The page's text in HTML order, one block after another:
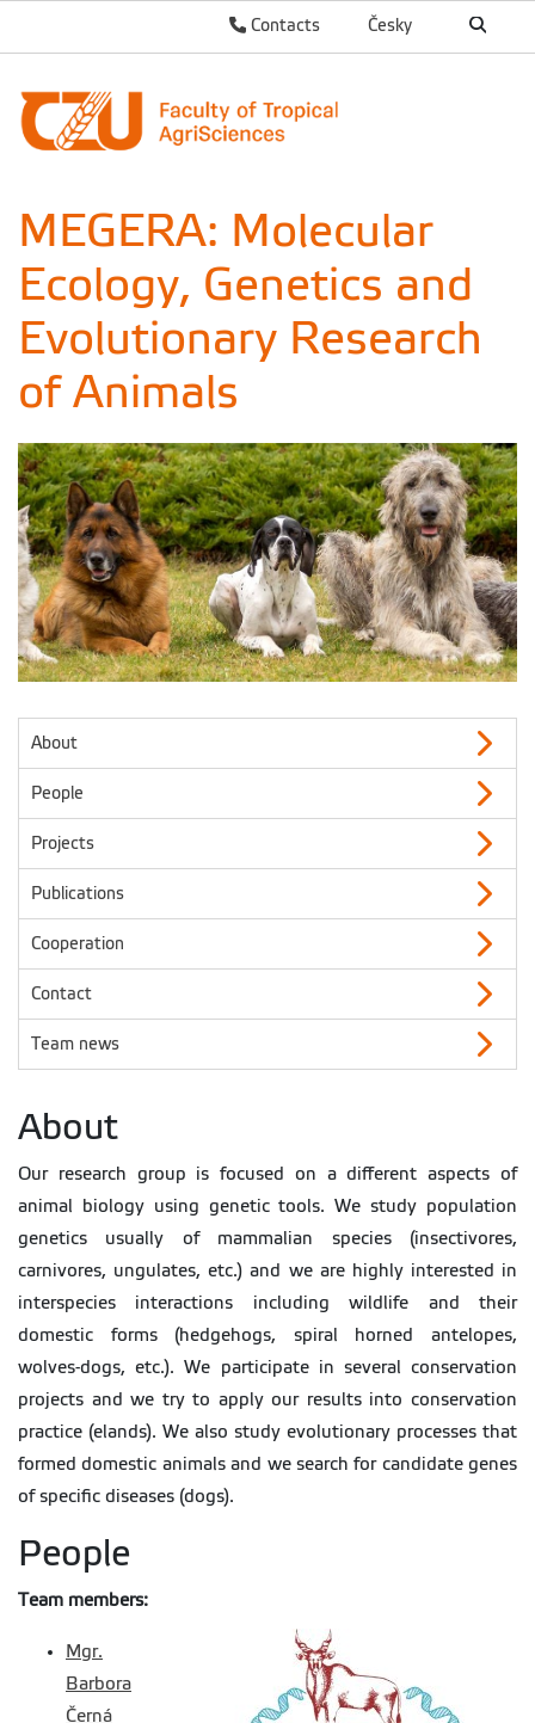
Česky
Contacts
MEGERA: Molecular
Ecology, Genetics and
Evolutionary Research
of Animals
About
People
Projects
Publications
Cooperation
Contact
Team news
About
Our research group is focused on a different aspects of
animal biology using genetic tools. We study population
genetics usually of mammalian species (insectivores,
carnivores, ungulates, etc.) and we are highly interested in
interspecies interactions including wildlife and their
domestic forms (hedgehogs, spiral horned antelopes,
wolves-dogs, etc.). We participate in several conservation
projects and we try to apply our results into conservation
practice (elands). We also study evolutionary processes that
formed domestic animals and we search for candidate genes
of specific diseases (dogs).
People
Team members:
Mgr.
Barbora
Černá